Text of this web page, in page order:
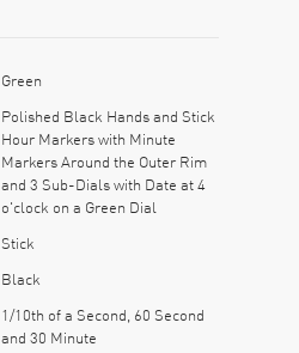
Green
Polished Black Hands and Stick
Hour Markers with Minute
Markers Around the Outer Rim
and 3 Sub-Dials with Date at 4
o'clock on a Green Dial
Stick
Black
1/10th of a Second, 60 Second
and 30 Minute